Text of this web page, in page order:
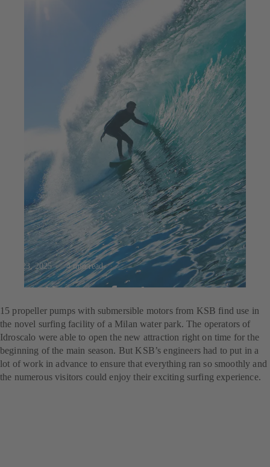
Jul 23, 2025 4 min read
For the perfect wave
15 propeller pumps with submersible motors from KSB find use in
the novel surfing facility of a Milan water park. The operators of
Idroscalo were able to open the new attraction right on time for the
beginning of the main season. But KSB’s engineers had to put in a
lot of work in advance to ensure that everything ran so smoothly and
the numerous visitors could enjoy their exciting surfing experience.